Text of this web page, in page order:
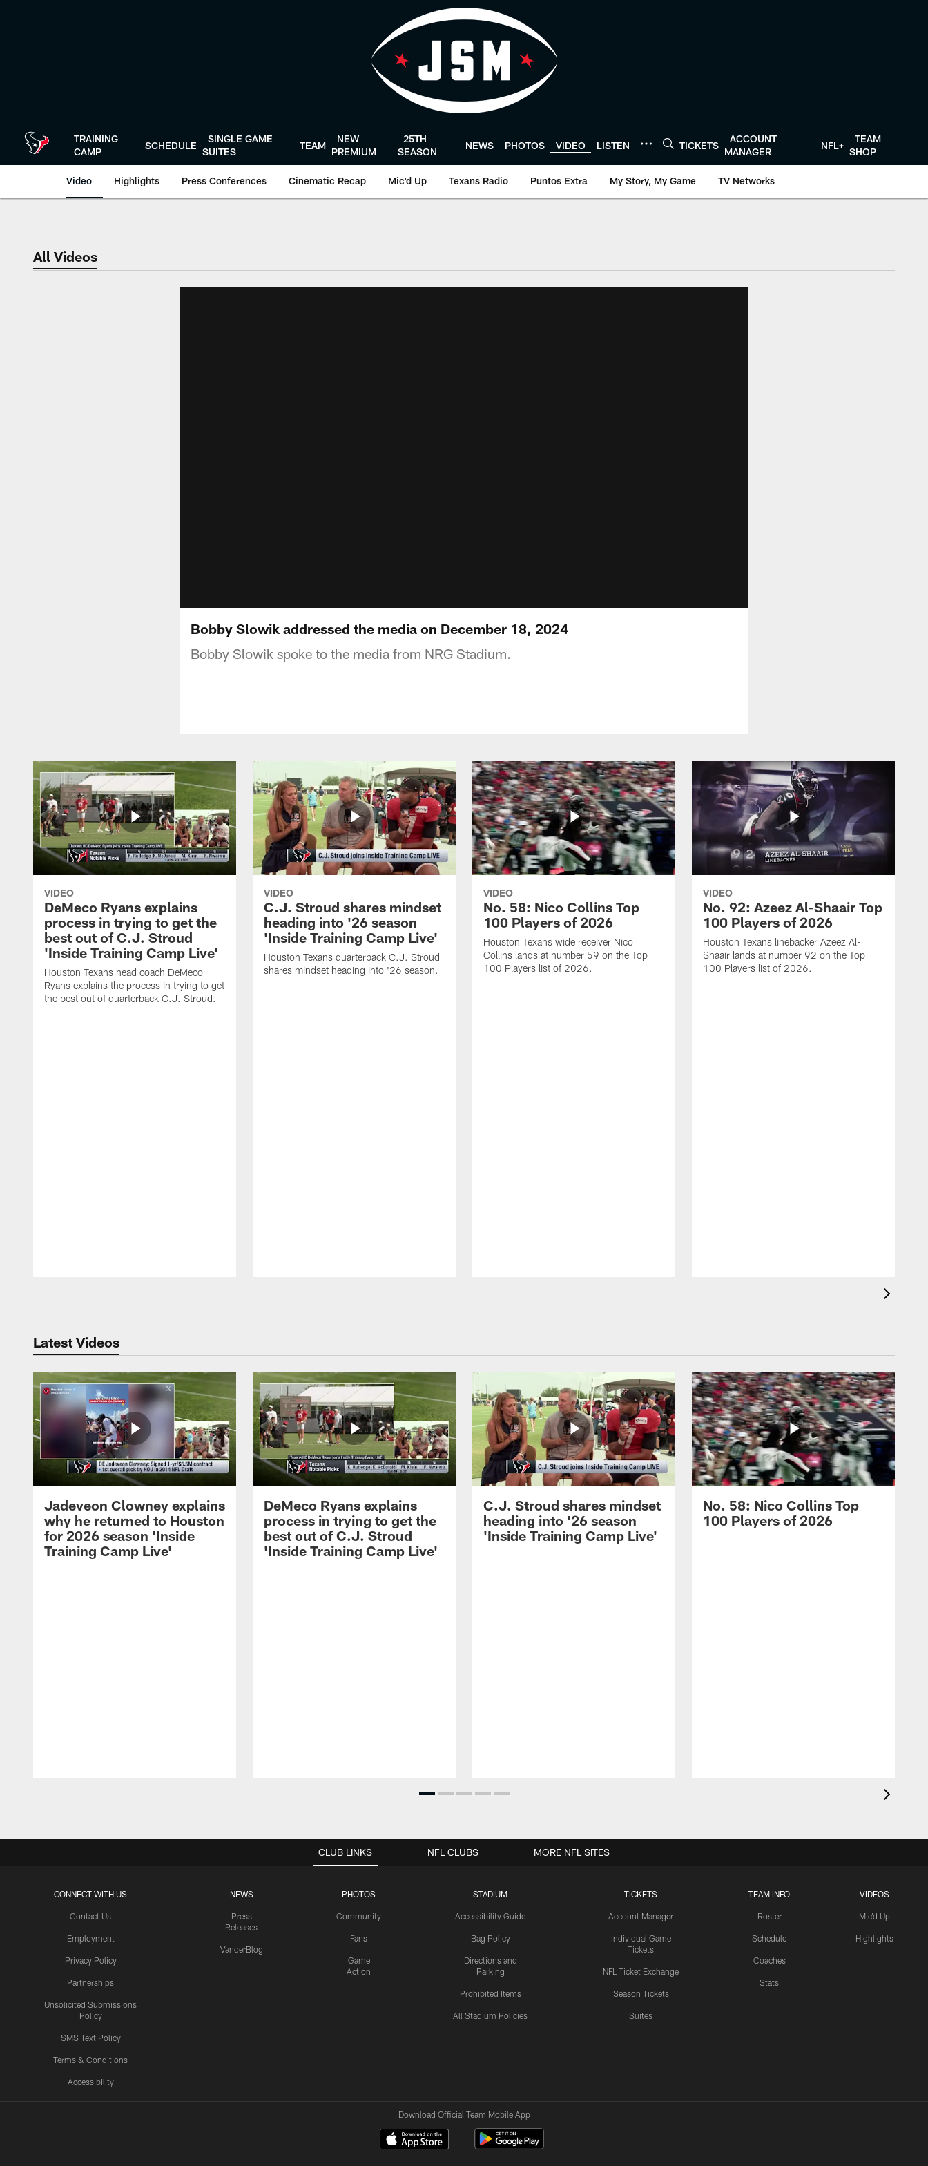
TRAINING
CAMP
SCHEDULE
SINGLE GAME
SUITES
TEAM
NEW
PREMIUM
25TH
SEASON
NEWS PHOTOS VIDEO LISTEN TICKETS
ACCOUNT
MANAGER
NFL+
TEAM
SHOP
Video Highlights Press Conferences Cinematic Recap Mic'd Up Texans Radio Puntos Extra My Story, My Game TV Networks
All Videos
Bobby Slowik addressed the media on December 18, 2024
Bobby Slowik spoke to the media from NRG Stadium.
VIDEO
DeMeco Ryans explains
process in trying to get the
best out of C.J. Stroud
'Inside Training Camp Live'
Houston Texans head coach DeMeco
Ryans explains the process in trying to get
the best out of quarterback C.J. Stroud.
VIDEO
C.J. Stroud shares mindset
heading into '26 season
'Inside Training Camp Live'
Houston Texans quarterback C.J. Stroud
shares mindset heading into '26 season.
VIDEO
No. 58: Nico Collins Top
100 Players of 2026
Houston Texans wide receiver Nico
Collins lands at number 59 on the Top
100 Players list of 2026.
VIDEO
No. 92: Azeez Al-Shaair Top
100 Players of 2026
Houston Texans linebacker Azeez Al-
Shaair lands at number 92 on the Top
100 Players list of 2026.
Latest Videos
Jadeveon Clowney explains
why he returned to Houston
for 2026 season 'Inside
Training Camp Live'
DeMeco Ryans explains
process in trying to get the
best out of C.J. Stroud
'Inside Training Camp Live'
C.J. Stroud shares mindset
heading into '26 season
'Inside Training Camp Live'
No. 58: Nico Collins Top
100 Players of 2026
CLUB LINKS
CONNECT WITH US
Contact Us
Employment
Privacy Policy
Partnerships
Unsolicited Submissions
Policy
SMS Text Policy
Terms & Conditions
Accessibility
NEWS
Press
Releases
VanderBlog
PHOTOS
Community
Fans
Game
Action
STADIUM
Accessibility Guide
Bag Policy
Directions and
Parking
Prohibited Items
All Stadium Policies
TICKETS
Account Manager
Individual Game
Tickets
NFL Ticket Exchange
Season Tickets
Suites
TEAM INFO
Roster
Schedule
Coaches
Stats
VIDEOS
Mic'd Up
Highlights
NFL CLUBS MORE NFL SITES
Download Official Team Mobile App